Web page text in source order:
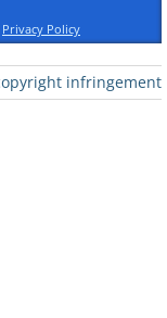
Privacy Policy
infringement